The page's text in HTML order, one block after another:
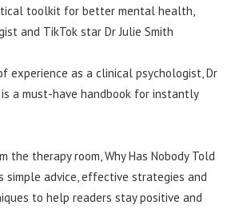
toolkit for better mental health,
and TikTok star Dr Julie Smith
experience as a clinical psychologist, Dr
is a must-have handbook for instantly
the therapy room, Why Has Nobody Told
simple advice, effective strategies and
to help readers stay positive and